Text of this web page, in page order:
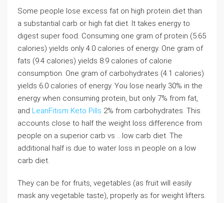
Some people lose excess fat on high protein diet than
a substantial carb or high fat diet. It takes energy to
digest super food. Consuming one gram of protein (5.65
calories) yields only 4.0 calories of energy. One gram of
fats (9.4 calories) yields 8.9 calories of calorie
consumption. One gram of carbohydrates (4.1 calories)
yields 6.0 calories of energy. You lose nearly 30% in the
energy when consuming protein, but only 7% from fat,
and LeanFitism Keto Pills 2% from carbohydrates. This
accounts close to half the weight loss difference from
people on a superior carb vs .. low carb diet. The
additional half is due to water loss in people on a low
carb diet.
They can be for fruits, vegetables (as fruit will easily
mask any vegetable taste), properly as for weight lifters.